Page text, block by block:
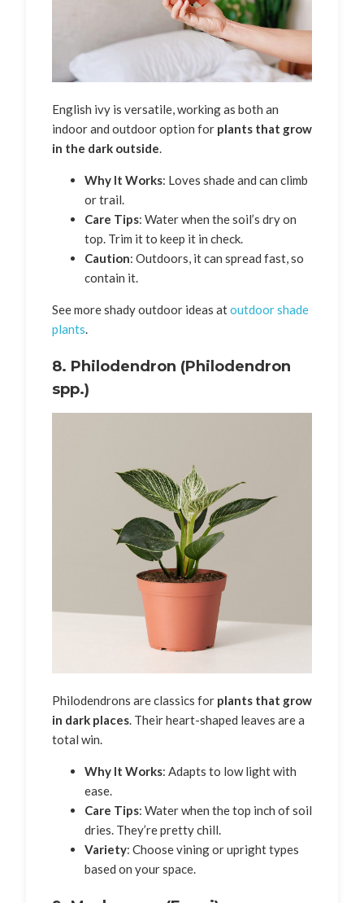
English ivy is versatile, working as both an
indoor and outdoor option for plants that grow
in the dark outside.
Why It Works: Loves shade and can climb
or trail.
Care Tips: Water when the soil’s dry on
top. Trim it to keep it in check.
Caution: Outdoors, it can spread fast, so
contain it.
See more shady outdoor ideas atoutdoor shade
plants.
8. Philodendron (Philodendron
spp.)
Philodendrons are classics for plants that grow
in dark places. Their heart-shaped leaves are a
total win.
Why It Works: Adapts to low light with
ease.
Care Tips: Water when the top inch of soil
dries. They’re pretty chill.
Variety: Choose vining or upright types
based on your space.